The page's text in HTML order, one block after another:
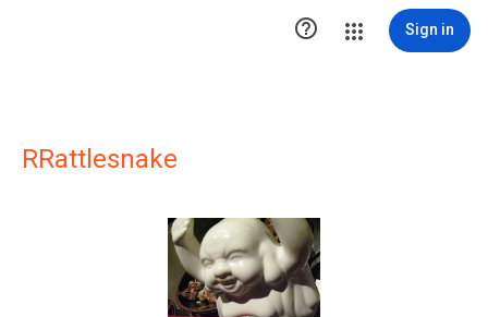
 Sign in
RRattlesnake